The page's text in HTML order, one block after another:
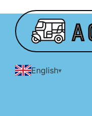
English